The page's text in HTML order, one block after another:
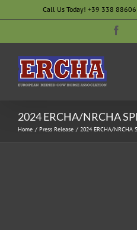
to
Call Us Today! +39 338
2024 ERCHA/NRCHA
Home Press Release 2024 ERCHA/NRCHA